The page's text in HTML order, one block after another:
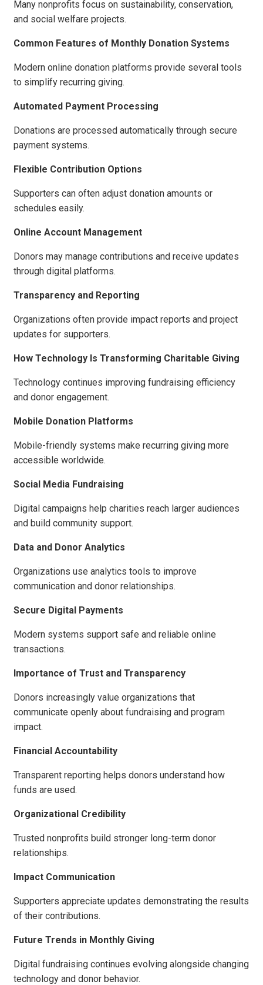
Many nonprofits focus on sustainability, conservation,
and social welfare projects.
Common Features of Monthly Donation Systems
Modern online donation platforms provide several tools
to simplify recurring giving.
Automated Payment Processing
Donations are processed automatically through secure
payment systems.
Flexible Contribution Options
Supporters can often adjust donation amounts or
schedules easily.
Online Account Management
Donors may manage contributions and receive updates
through digital platforms.
Transparency and Reporting
Organizations often provide impact reports and project
updates for supporters.
How Technology Is Transforming Charitable Giving
Technology continues improving fundraising efficiency
and donor engagement.
Mobile Donation Platforms
Mobile-friendly systems make recurring giving more
accessible worldwide.
Social Media Fundraising
Digital campaigns help charities reach larger audiences
and build community support.
Data and Donor Analytics
Organizations use analytics tools to improve
communication and donor relationships.
Secure Digital Payments
Modern systems support safe and reliable online
transactions.
Importance of Trust and Transparency
Donors increasingly value organizations that
communicate openly about fundraising and program
impact.
Financial Accountability
Transparent reporting helps donors understand how
funds are used.
Organizational Credibility
Trusted nonprofits build stronger long-term donor
relationships.
Impact Communication
Supporters appreciate updates demonstrating the results
of their contributions.
Future Trends in Monthly Giving
Digital fundraising continues evolving alongside changing
technology and donor behavior.